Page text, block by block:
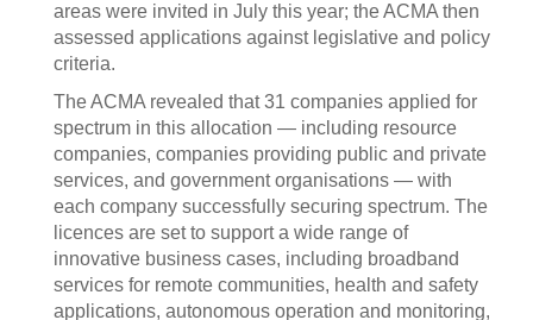
areas were invited in July this year; the ACMA then
assessed applications against legislative and policy
criteria.
The ACMA revealed that 31 companies applied for
spectrum in this allocation — including resource
companies, companies providing public and private
services, and government organisations — with
each company successfully securing spectrum. The
licences are set to support a wide range of
innovative business cases, including broadband
services for remote communities, health and safety
applications, autonomous operation and monitoring,